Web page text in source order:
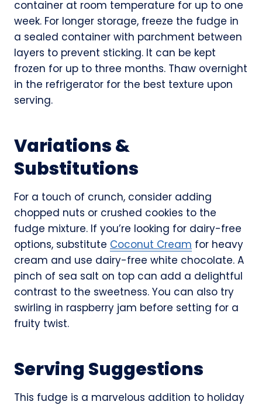
container at room temperature for up to one
week. For longer storage, freeze the fudge in
a sealed container with parchment between
layers to prevent sticking. It can be kept
frozen for up to three months. Thaw overnight
in the refrigerator for the best texture upon
serving.
Variations &
Substitutions
For a touch of crunch, consider adding
chopped nuts or crushed cookies to the
fudge mixture. If you’re looking for dairy-free
options, substitute Coconut Cream for heavy
cream and use dairy-free white chocolate. A
pinch of sea salt on top can add a delightful
contrast to the sweetness. You can also try
swirling in raspberry jam before setting for a
fruity twist.
Serving Suggestions
This fudge is a marvelous addition to holiday